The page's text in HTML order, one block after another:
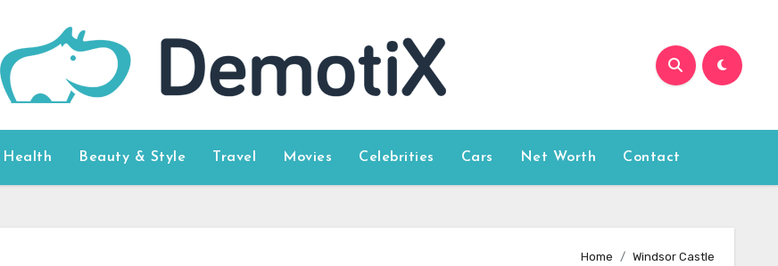
Health Beauty & Style Travel Movies Celebrities Cars Net Worth Contact
Home Windsor Castle